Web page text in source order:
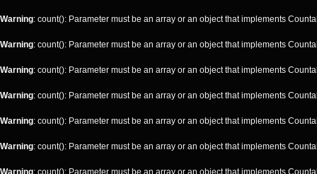
Warning: count(): Parameter must be an array or an object that implements
Warning: count(): Parameter must be an array or an object that implements
Warning: count(): Parameter must be an array or an object that implements
Warning: count(): Parameter must be an array or an object that implements
Warning: count(): Parameter must be an array or an object that implements
Warning: count(): Parameter must be an array or an object that implements
Warning: count(): Parameter must be an array or an object that implements